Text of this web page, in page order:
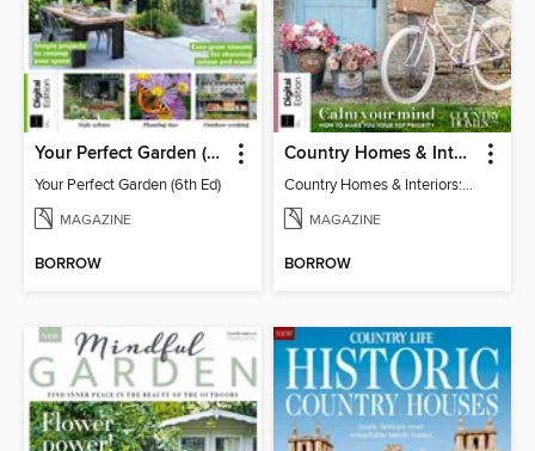
Your Perfect Garden (6th Ed)
Your Perfect Garden (6th Ed)
MAGAZINE
BORROW
Country Homes & Interiors: Slow Living
Country Homes & Interiors: Slow Living
MAGAZINE
BORROW